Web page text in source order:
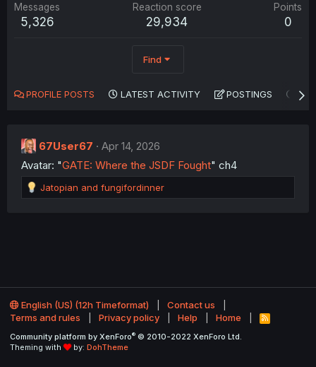
Messages
5,326
Reaction score
29,934
Points
0
Find
PROFILE POSTS LATEST ACTIVITY POSTINGS
67User67
Apr 14, 2026
Avatar: "GATE: Where the JSDF Fought" ch4
R
e
s
:
Jatopian and fungifordinner
English (US) (12h Timeformat)
Contact us
Terms and rules
Privacy policy Help Home
R
S
Community platform by XenForo® © 2010-2022 XenForo Ltd.
Theming with
by: DohTheme